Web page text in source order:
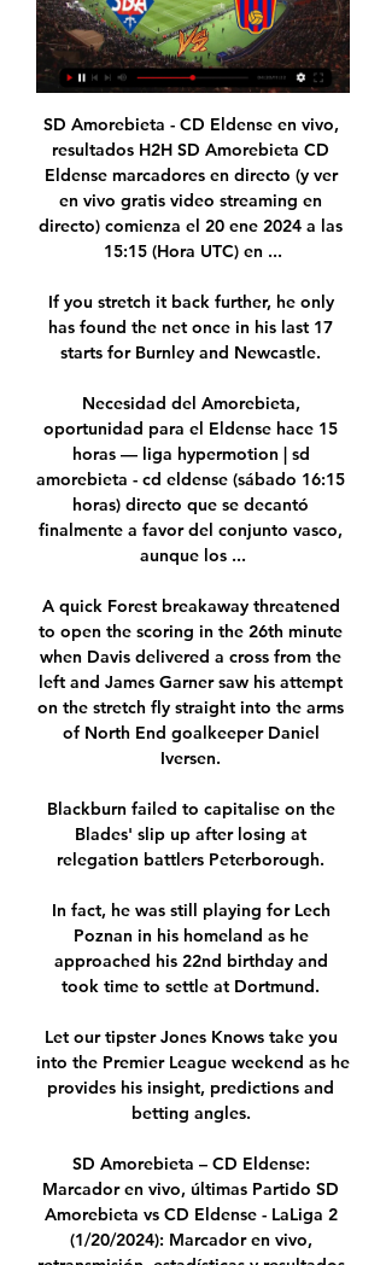
SD Amorebieta - CD Eldense en vivo,
resultados H2H SD Amorebieta CD
Eldense marcadores en directo (y ver
en vivo gratis video streaming en
directo) comienza el 20 ene 2024 a las
15:15 (Hora UTC) en ...
If you stretch it back further, he only
has found the net once in his last 17
starts for Burnley and Newcastle.
Necesidad del Amorebieta,
oportunidad para el Eldense hace 15
horas — liga hypermotion | sd
amorebieta - cd eldense (sábado 16:15
horas) directo que se decantó
finalmente a favor del conjunto vasco,
aunque los ...
A quick Forest breakaway threatened
to open the scoring in the 26th minute
when Davis delivered a cross from the
left and James Garner saw his attempt
on the stretch fly straight into the arms
of North End goalkeeper Daniel
Iversen.
Blackburn failed to capitalise on the
Blades' slip up after losing at
relegation battlers Peterborough.
In fact, he was still playing for Lech
Poznan in his homeland as he
approached his 22nd birthday and
took time to settle at Dortmund.
Let our tipster Jones Knows take you
into the Premier League weekend as he
provides his insight, predictions and
betting angles.
SD Amorebieta – CD Eldense:
Marcador en vivo, últimas Partido SD
Amorebieta vs CD Eldense - LaLiga 2
(1/20/2024): Marcador en vivo,